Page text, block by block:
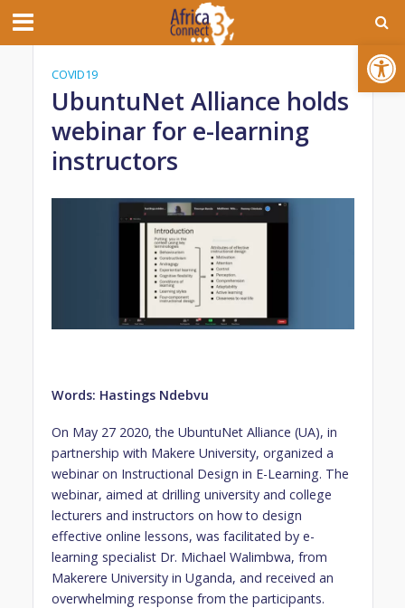
Open toolbar
COVID19
UbuntuNet Alliance holds
webinar for e-learning
instructors
Words: Hastings Ndebvu
On May 27 2020, the UbuntuNet Alliance (UA), in
partnership with Makere University, organized a
webinar on Instructional Design in E-Learning. The
webinar, aimed at drilling university and college
lecturers and instructors on how to design
effective online lessons, was facilitated by e-
learning specialist Dr. Michael Walimbwa, from
Makerere University in Uganda, and received an
overwhelming response from the participants.